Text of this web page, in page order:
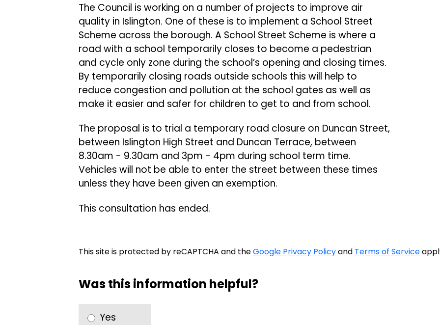
The Council is working on a number of projects to improve air
quality in Islington. One of these is to implement a School Street
Scheme across the borough. A School Street Scheme is where a
road with a school temporarily closes to become a pedestrian
and cycle only zone during the school’s opening and closing times.
By temporarily closing roads outside schools this will help to
reduce congestion and pollution at the school gates as well as
make it easier and safer for children to get to and from school.
The proposal is to trial a temporary road closure on Duncan Street,
between Islington High Street and Duncan Terrace, between
8.30am - 9.30am and 3pm - 4pm during school term time.
Vehicles will not be able to enter the street between these times
unless they have been given an exemption.
This consultation has ended.
This site is protected by reCAPTCHA and theGoogle Privacy Policyand Terms of Service
Was this information helpful?
Yes